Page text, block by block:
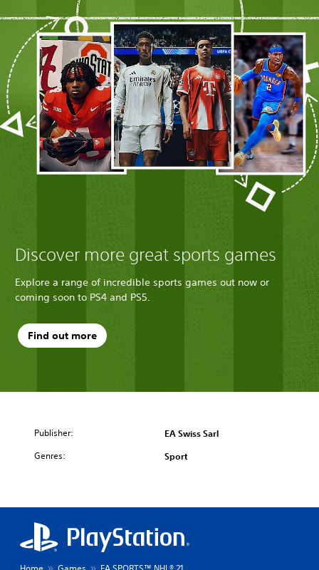
Discover more great sports games
Explore a range of incredible sports games out now or
coming soon to PS4 and PS5.
Find out more
Publisher: EA Swiss Sarl
Genres: Sport